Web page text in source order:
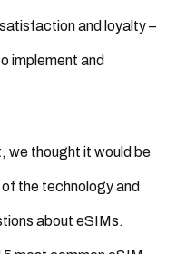
and loyalty –
implement and
we thought it would be
the technology and
about eSIMs.